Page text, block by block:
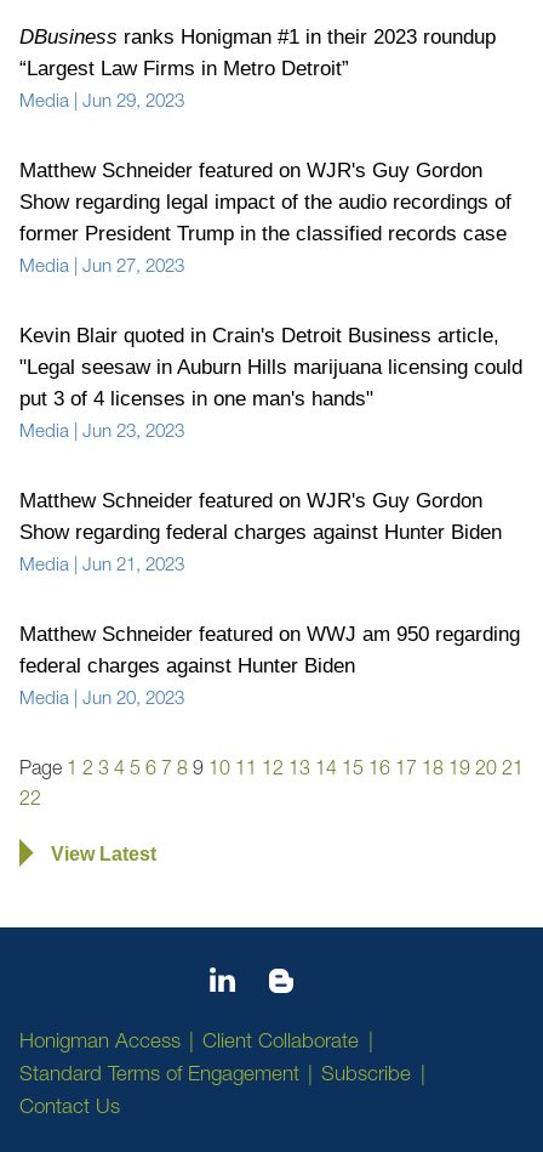
DBusiness ranks Honigman #1 in their 2023 roundup
“Largest Law Firms in Metro Detroit”
Media | Jun 29, 2023
Matthew Schneider featured on WJR's Guy Gordon
Show regarding legal impact of the audio recordings of
former President Trump in the classified records case
Media | Jun 27, 2023
Kevin Blair quoted in Crain's Detroit Business article,
"Legal seesaw in Auburn Hills marijuana licensing could
put 3 of 4 licenses in one man's hands"
Media | Jun 23, 2023
Matthew Schneider featured on WJR's Guy Gordon
Show regarding federal charges against Hunter Biden
Media | Jun 21, 2023
Matthew Schneider featured on WWJ am 950 regarding
federal charges against Hunter Biden
Media | Jun 20, 2023
Page 1 2 3 4 5 6 7 8 9 10 11 12 13 14 15 16 17 18 19 20 21
22
View Latest
Honigman Access
Client Collaborate
Standard Terms of Engagement
Subscribe
Contact Us